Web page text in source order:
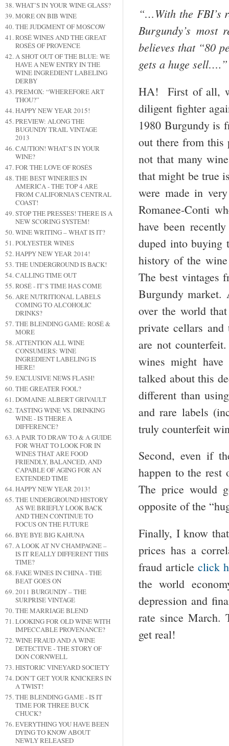
WHAT’S IN YOUR WINE GLASS?
MORE ON BIB WINE
THE JUDGMENT OF MOSCOW
ROSÉ WINES AND THE GREAT
ROSÉS OF PROVENCE
A SHOT OUT OF THE BLUE: WE
HAVE A NEW ENTRY IN THE
WINE INGREDIENT LABELING
DERBY
PREMOX: “WHEREFORE ART
THOU?”
HAPPY NEW YEAR 2015!
PREVIEW: ALONG THE
BUGUNDY TRAIL VINTAGE
2013
CAUTION! WHAT’S IN YOUR
WINE?
FOR THE LOVE OF ROSÉS
THE BEST WINERIES IN
AMERICA - THE TOP 4 ARE
FROM CALIFORNIA'S CENTRAL
COAST!
STOP THE PRESSES! THERE IS A
NEW SCORING SYSTEM!
WINE WRITING – WHAT IS IT?
POLYESTER WINES
HAPPY NEW YEAR 2014!
THE UNDERGROUND IS BACK!
CALLING TIME OUT
ROSÉ - IT’S TIME HAS COME
ARE NUTRITIONAL LABELS
COMING TO ALCOHOLIC
DRINKS?
THE BLENDING GAME: ROSÉ &
MORE
ATTENTION ALL WINE
CONSUMERS: WINE
INGREDIENT LABELING IS
HERE!
EXCLUSIVE NEWS FLASH!
THE GREATER FOOL?
DOMAINE ALBERT GRIVAULT
TASTING WINE VS. DRINKING
WINE - IS THERE A
DIFFERENCE?
A PAIR TO DRAW TO & A GUIDE
FOR WHAT TO LOOK FOR IN
WINES THAT ARE FOOD
FRIENDLY, BALANCED, AND
CAPABLE OF AGING FOR AN
EXTENDED TIME
HAPPY NEW YEAR 2013!
THE UNDERGROUND HISTORY
AS WE BRIEFLY LOOK BACK
AND THEN CONTINUE TO
FOCUS ON THE FUTURE
BYE BYE BIG KAHUNA
A LOOK AT NV CHAMPAGNE –
IS IT REALLY DIFFERENT THIS
TIME?
FAKE WINES IN CHINA - THE
BEAT GOES ON
2011 BURGUNDY – THE
SURPRISE VINTAGE
THE MARRIAGE BLEND
LOOKING FOR OLD WINE WITH
IMPECCABLE PROVENANCE?
WINE FRAUD AND A WINE
DETECTIVE - THE STORY OF
DON CORNWELL
HISTORIC VINEYARD SOCIETY
DON’T GET YOUR KNICKERS IN
A TWIST!
THE BLENDING GAME - IS IT
TIME FOR THREE BUCK
CHUCK?
EVERYTHING YOU HAVE BEEN
DYING TO KNOW ABOUT
NEWLY RELEASED
“…With the FBI’s
Burgundy’s most
believes that “80
gets a huge sell….”
HA! First of all,
diligent fighter
1980 Burgundy is
out there from this
not that many
that might be true
were made in
Romanee-Conti
have been
duped into buying
history of the
The best vintages
Burgundy market.
over the world
private cellars
are not
wines might
talked about this
different than
and rare labels
truly counterfeit
Second, even if
happen to the rest
The price would
opposite of the
Finally, I know
prices has a
fraud articleclick
the world
depression and
rate since March.
get real!